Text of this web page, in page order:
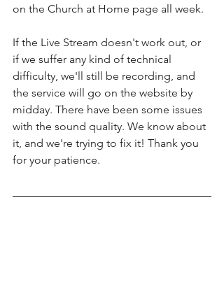
on the Church at Home page all week.
If the Live Stream doesn't work out, or
if we suffer any kind of technical
difficulty, we'll still be recording, and
the service will go on the website by
midday. There have been some issues
with the sound quality. We know about
it, and we're trying to fix it! Thank you
for your patience.